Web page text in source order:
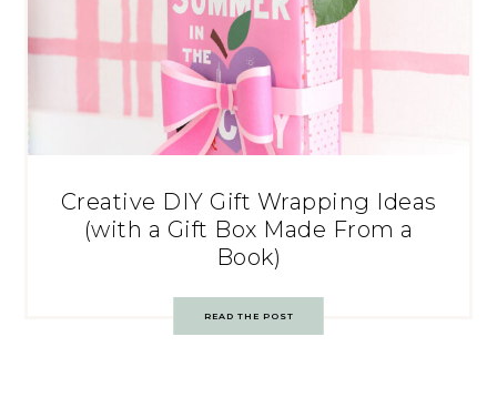
Creative DIY Gift Wrapping Ideas
(with a Gift Box Made From a
Book)
READ THE POST